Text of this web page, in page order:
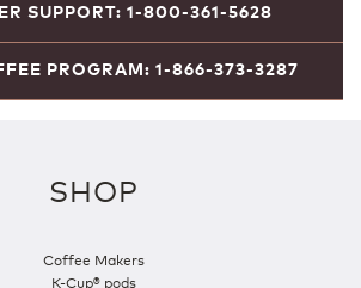
SUPPORT: 1-800-361-5628
PROGRAM: 1-866-373-3287
SHOP
Coffee Makers
K-Cup® pods